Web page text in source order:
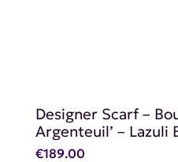
Designer Scarf –
Argenteuil’ – Lazuli
€189.00